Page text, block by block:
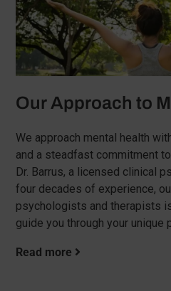
Our Approach to
We approach mental health
and a steadfast commitment
Dr. Barrus, a licensed clinical
four decades of experience,
psychologists and therapists
guide you through your unique
Read more